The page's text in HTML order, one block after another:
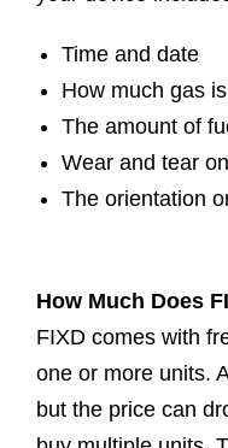
Time and date
How much gas
The amount of
Wear and tear
The orientation
How Much Does
FIXD comes with
one or more units.
but the price can